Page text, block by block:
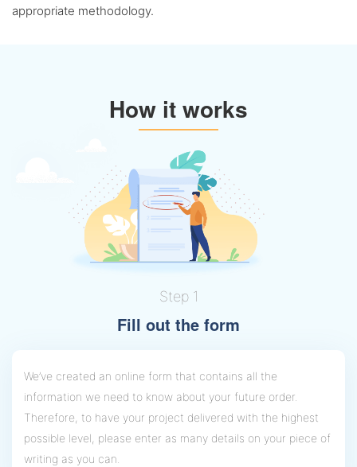
appropriate methodology.
How it works
Step 1
Fill out the form
We’ve created an online form that contains all the
information we need to know about your future order.
Therefore, to have your project delivered with the highest
possible level, please enter as many details on your piece of
writing as you can.